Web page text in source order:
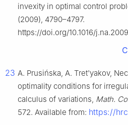
invexity in optimal control
(2009), 4790–4797.
https://doi.org/10.1016/
23 A. Prusińska, A. Tret'yakov,
optimality conditions for
calculus of variations, Math.
572. Available from: https://